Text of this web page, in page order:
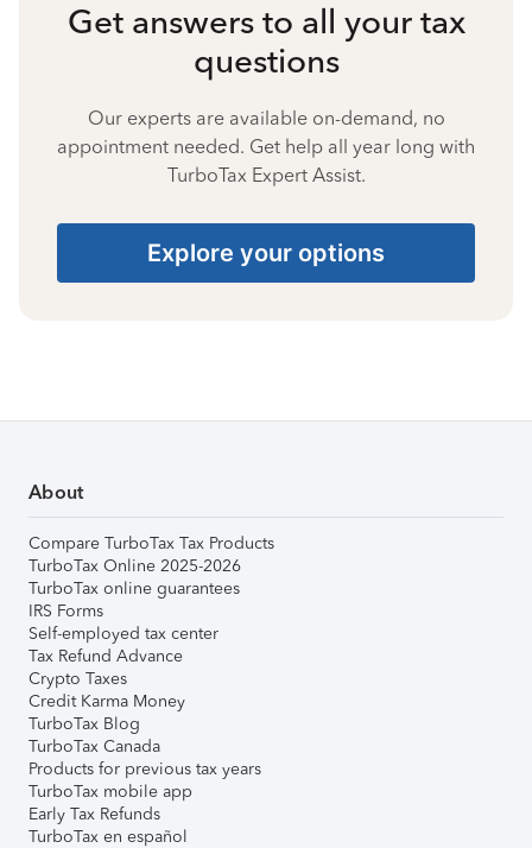
Get answers to all your tax
questions
Our experts are available on-demand, no
appointment needed. Get help all year long with
TurboTax Expert Assist.
Explore your options
About
Compare TurboTax Tax Products
TurboTax Online 2025-2026
TurboTax online guarantees
IRS Forms
Self-employed tax center
Tax Refund Advance
Crypto Taxes
Credit Karma Money
TurboTax Blog
TurboTax Canada
Products for previous tax years
TurboTax mobile app
Early Tax Refunds
TurboTax en español